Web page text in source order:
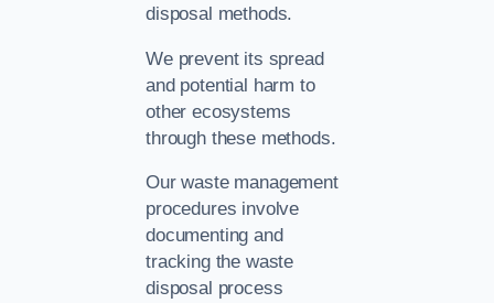
disposal methods.
We prevent its spread
and potential harm to
other ecosystems
through these methods.
Our waste management
procedures involve
documenting and
tracking the waste
disposal process